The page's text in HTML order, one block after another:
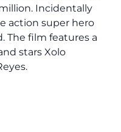
Incidentally
action super hero
The film features a
stars Xolo